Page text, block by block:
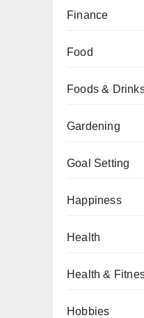
Finance
Food
Foods &
Gardening
Goal Setting
Happiness
Health
Health &
Hobbies